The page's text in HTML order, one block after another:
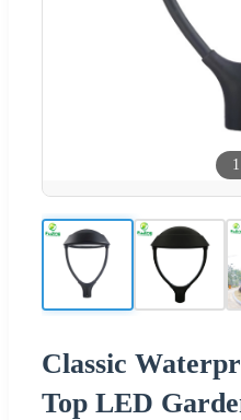
1
Classic
Top LED